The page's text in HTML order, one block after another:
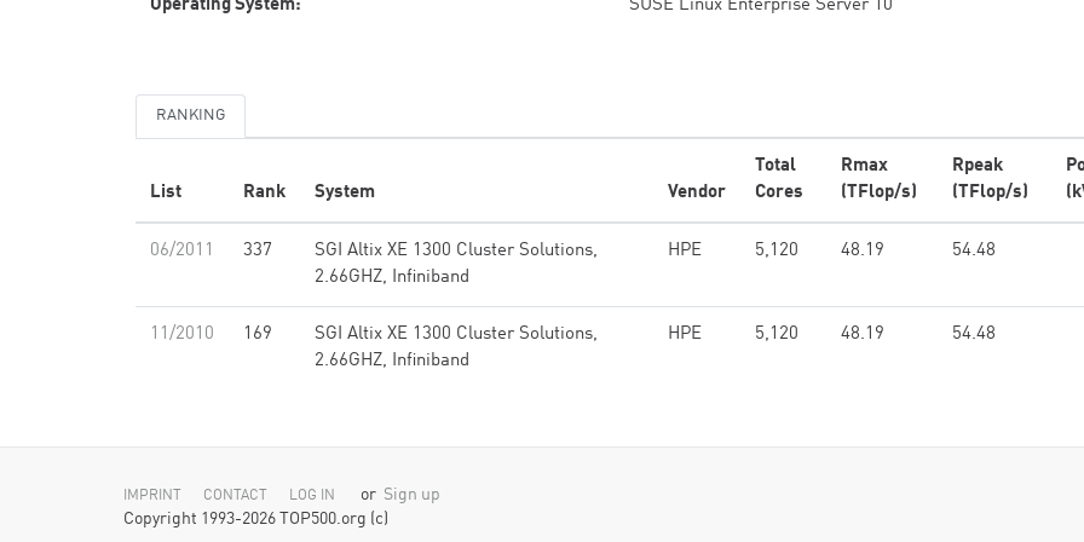
Operating System: SUSE Linux Enterprise Server 10
RANKING
List Rank System Vendor
Total
Cores
Rmax
(TFlop/s)
Rpeak
(TFlop/s)
06/2011 337
SGI Altix XE 1300 Cluster Solutions,
2.66GHZ, Infiniband
HPE 5,120 48.19 54.48
11/2010 169
SGI Altix XE 1300 Cluster Solutions,
2.66GHZ, Infiniband
HPE 5,120 48.19 54.48
IMPRINT CONTACT LOG IN or Sign up
Copyright 1993-2026 TOP500.org (c)